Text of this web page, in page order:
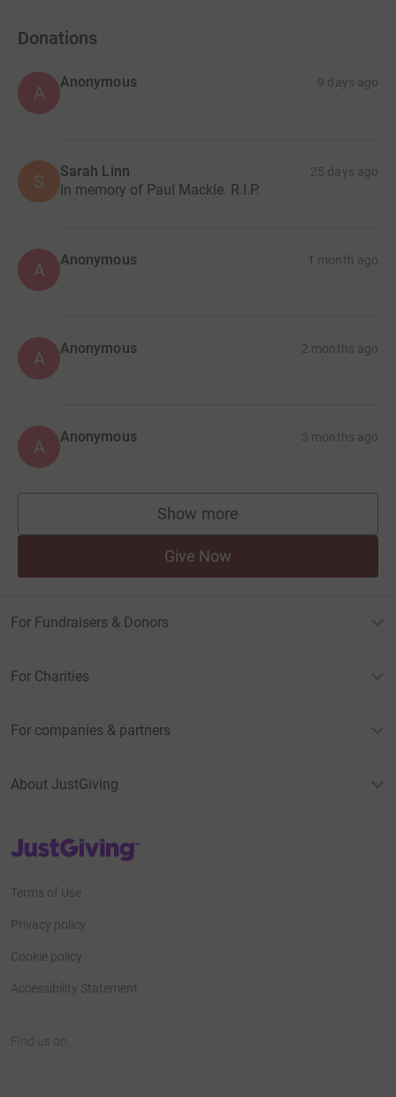
Donations
A
Anonymous 9 days ago
S Sarah Linn 25 days ago
In memory of Paul Mackle. R.I.P.
A Anonymous 1 month ago
A Anonymous 2 months ago
A Anonymous 3 months ago
Show more
supporters
Give Now
For Fundraisers & Donors
For Charities
For companies & partners
About JustGiving
JustGiving’s homepage
Terms of Use
Privacy policy
Cookie policy
Accessibility Statement
Find us on